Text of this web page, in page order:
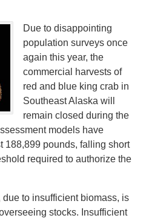
Due to disappointing
population surveys once
again this year, the
commercial harvests of
red and blue king crab in
Southeast Alaska will
remain closed during the
models have
188,899 pounds, falling short
required to authorize the
to insufficient biomass, is
stocks. Insufficient